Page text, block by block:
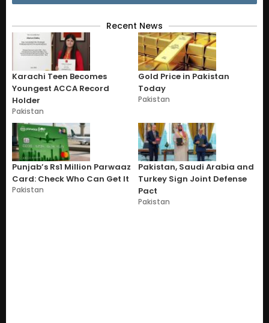
Recent News
Karachi Teen Becomes
Youngest ACCA Record
Holder
Pakistan
Gold Price in Pakistan
Today
Pakistan
Punjab’s Rs1 Million Parwaaz
Card: Check Who Can Get It
Pakistan
Pakistan, Saudi Arabia and
Turkey Sign Joint Defense
Pact
Pakistan